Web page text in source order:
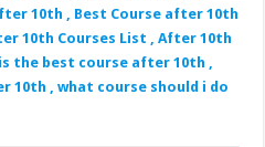
10th , Best Course after 10th
10th Courses List , After 10th
the best course after 10th ,
10th , what course should i do